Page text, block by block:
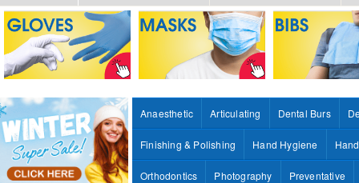
Anaesthetic Articulating Dental Burs
Finishing & Polishing Hand Hygiene
Orthodontics Photography Preventative